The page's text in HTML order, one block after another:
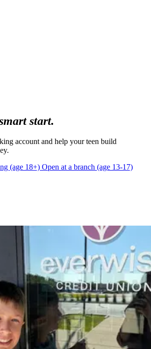
start.
account and help your teen build
(age 18+) Open at a branch (age 13-17)